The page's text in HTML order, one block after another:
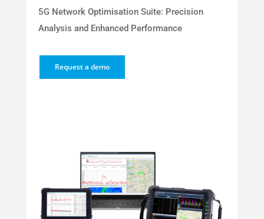
5G Network Optimisation Suite: Precision
Analysis and Enhanced Performance
Request a demo